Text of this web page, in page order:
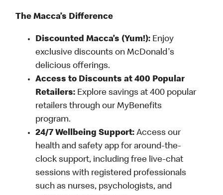
The Macca’s Difference
Discounted Macca’s (Yum!): Enjoy
exclusive discounts on McDonald's
delicious offerings.
Access to Discounts at 400 Popular
Retailers: Explore savings at 400 popular
retailers through our MyBenefits
program.
24/7 Wellbeing Support: Access our
health and safety app for around-the-
clock support, including free live-chat
sessions with registered professionals
such as nurses, psychologists, and